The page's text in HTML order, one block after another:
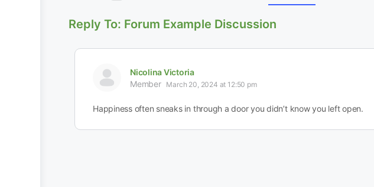
Reply To: Forum Example Discussion
Nicolina Victoria
Member
March 20, 2024 at 12:50 pm
Happiness often sneaks in through a door you didn’t know you left open.